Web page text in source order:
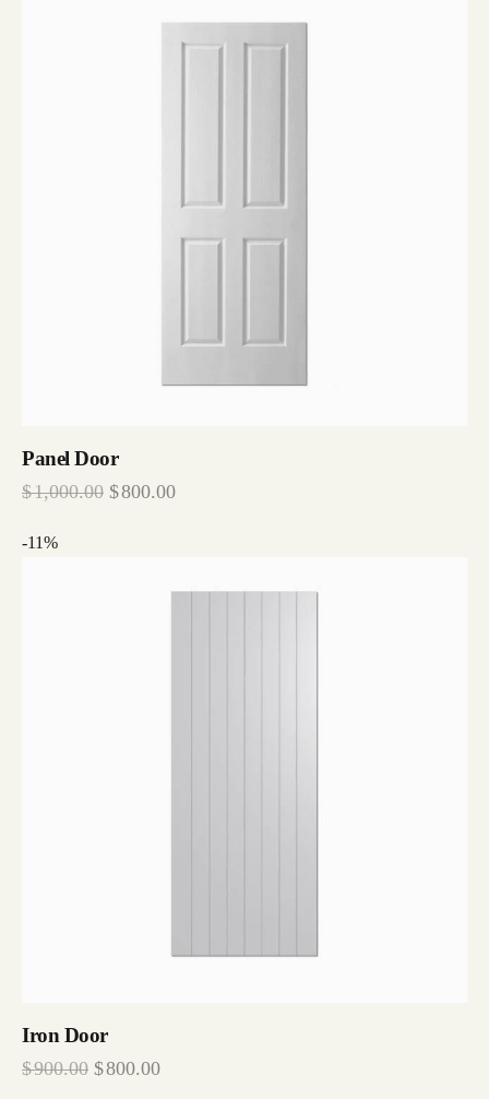
Panel Door
$1,000.00 $800.00
-11%
Iron Door
$900.00 $800.00